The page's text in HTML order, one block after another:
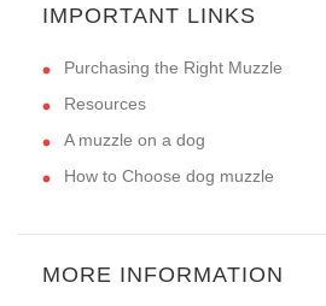
IMPORTANT LINKS
Purchasing the Right Muzzle
Resources
A muzzle on a dog
How to Choose dog muzzle
MORE INFORMATION